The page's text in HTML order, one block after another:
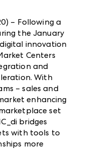
– Following a
the January
innovation
Centers
and
With
– sales and
enhancing
set
bridges
with tools to
more